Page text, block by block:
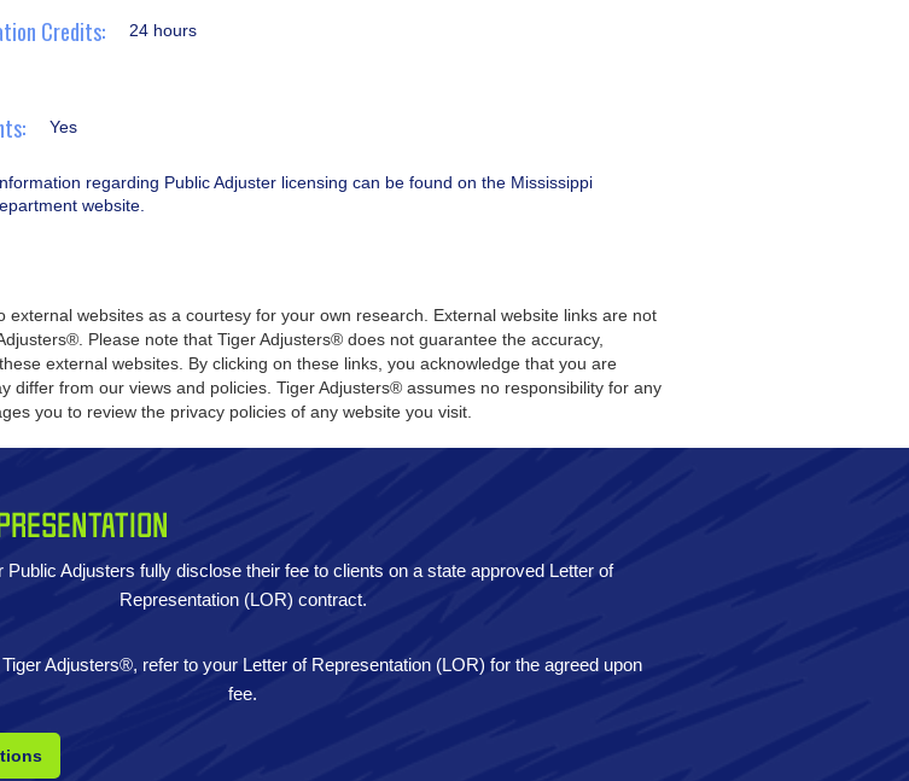
Credits: 24 hours
Yes
regarding Public Adjuster licensing can be found on the Mississippi
website.
websites as a courtesy for your own research. External website links are not
Please note that Tiger Adjusters® does not guarantee the accuracy,
external websites. By clicking on these links, you acknowledge that you are
differ from our views and policies. Tiger Adjusters® assumes no responsibility for any
you to review the privacy policies of any website you visit.
Public Adjusters fully disclose their fee to clients on a state approved Letter of
Representation (LOR) contract.
Adjusters®, refer to your Letter of Representation (LOR) for the agreed upon
fee.